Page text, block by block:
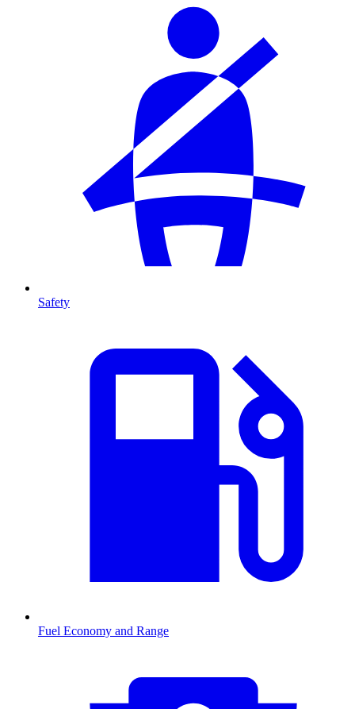
Safety
Fuel Economy and Range